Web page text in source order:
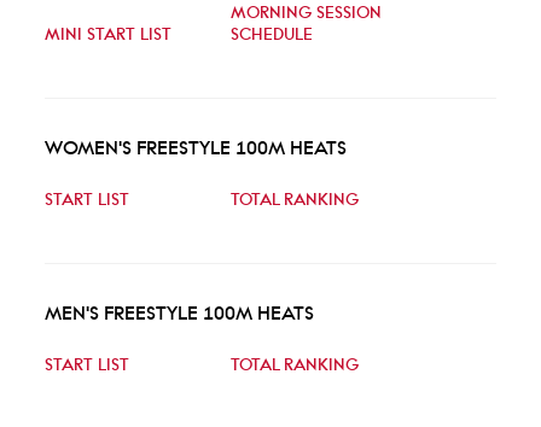
MINI START LIST
MORNING SESSION
SCHEDULE
WOMEN'S FREESTYLE 100M HEATS
START LIST TOTAL RANKING
MEN'S FREESTYLE 100M HEATS
START LIST TOTAL RANKING